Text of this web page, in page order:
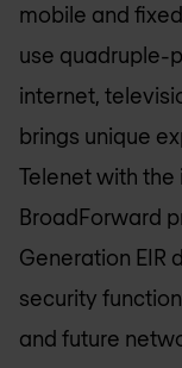
mobile and
use quadruple-
internet,
brings unique
Telenet with
BroadForward
Generation EIR
security
and future